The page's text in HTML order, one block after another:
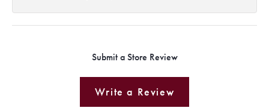
Submit a Store Review
Write a Review